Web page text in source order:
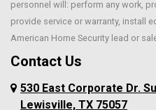
personnel will: perform any work,
provide service or warranty, install
American Home Security lead or
Contact Us
530 East Corporate Dr.
Lewisville, TX 75057